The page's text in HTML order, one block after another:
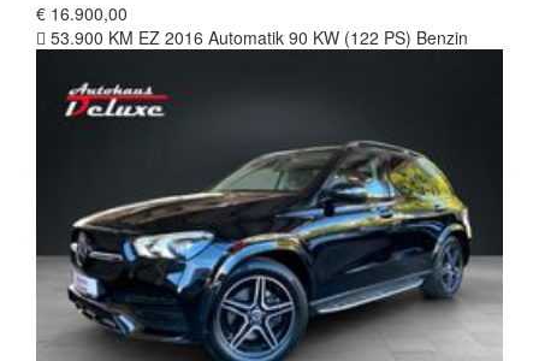
€ 16.900,00
53.900 KM EZ 2016 Automatik 90 KW (122 PS) Benzin